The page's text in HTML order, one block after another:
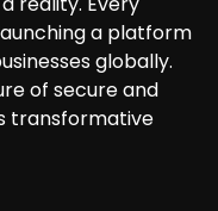
a platform
globally.
of secure and
transformative